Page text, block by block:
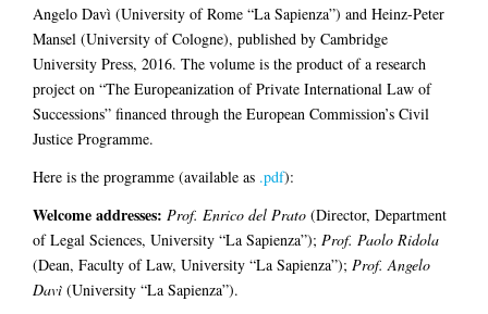
Angelo Davì (University of Rome “La Sapienza”) and Heinz-Peter
Mansel (University of Cologne), published by Cambridge
University Press, 2016. The volume is the product of a research
project on “The Europeanization of Private International Law of
Successions” financed through the European Commission’s Civil
Justice Programme.
Here is the programme (available as .pdf):
Welcome addresses: Prof. Enrico del Prato (Director, Department
of Legal Sciences, University “La Sapienza”); Prof. Paolo Ridola
(Dean, Faculty of Law, University “La Sapienza”); Prof. Angelo
Davì (University “La Sapienza”).